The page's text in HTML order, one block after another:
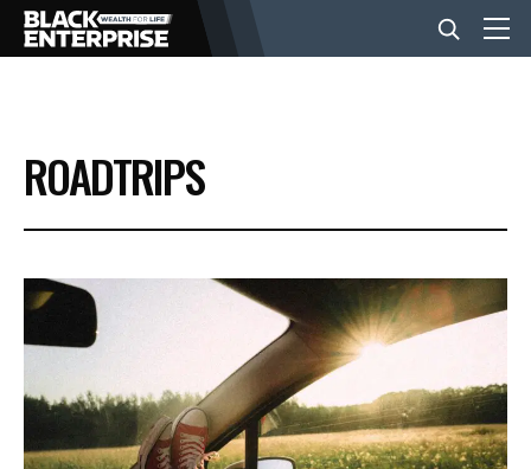
BUSINESS
NEWS
LIFESTYLE
EVENTS
ROADTRIPS